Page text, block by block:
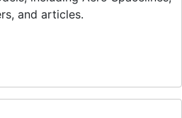
and articles.